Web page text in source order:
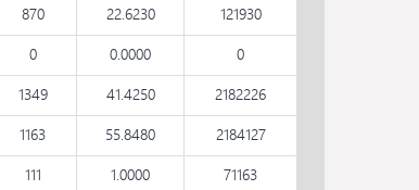
870 22.6230
121930
0 0.0000
0
1349 41.4250
2182226
1163 55.8480
2184127
111 1.0000
71163